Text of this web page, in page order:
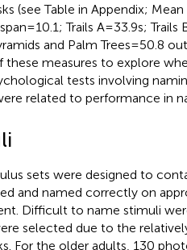
(see Table in Appendix;
= 10.1; Trails A = 33.9 s;
and Palm Trees = 50.8
these measures to explore
tests involving
related to performance in
sets were designed to
and named correctly on
Difficult to name stimuli
selected due to the
For the older adults, 130